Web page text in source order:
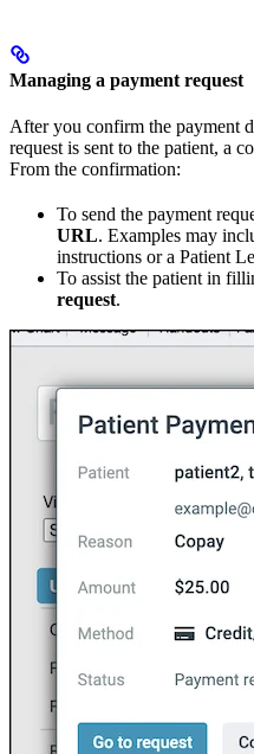
Managing a payment request
After you confirm the payment
request is sent to the patient, a
From the confirmation:
To send the payment
URL. Examples may
instructions or a Patient
To assist the patient in
request.